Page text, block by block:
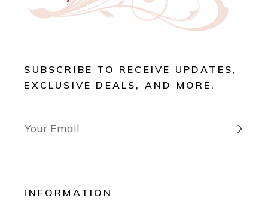
SUBSCRIBE TO RECEIVE UPDATES,
EXCLUSIVE DEALS, AND MORE.

INFORMATION